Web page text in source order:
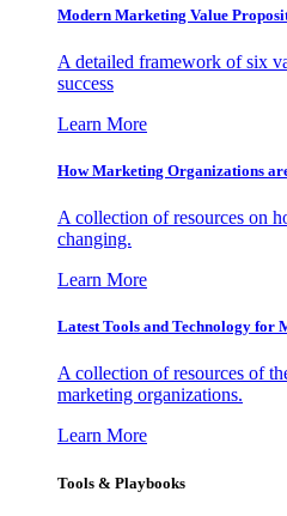
Modern Marketing Value
A detailed framework of six
success
Learn More
How Marketing Organizations
A collection of resources on
changing.
Learn More
Latest Tools and Technology for
A collection of resources of
marketing organizations.
Learn More
Tools & Playbooks